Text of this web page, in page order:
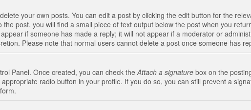
your own posts. You can edit a post by clicking the edit button for the
post, you will find a small piece of text output below the post when you
if someone has made a reply; it will not appear if a moderator or
Please note that normal users cannot delete a post once someone has
Panel. Once created, you can check the Attach a signature box on the
radio button in your profile. If you do so, you can still prevent a